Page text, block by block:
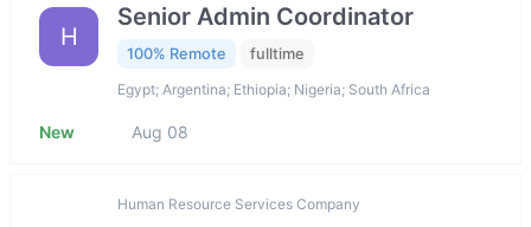
H
Senior Admin Coordinator
100% Remote fulltime
Egypt; Argentina; Ethiopia; Nigeria; South Africa
New Aug 08
Human Resource Services Company